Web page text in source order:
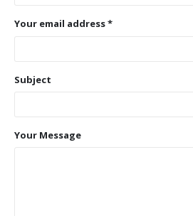
Your email address *
Subject
Your Message